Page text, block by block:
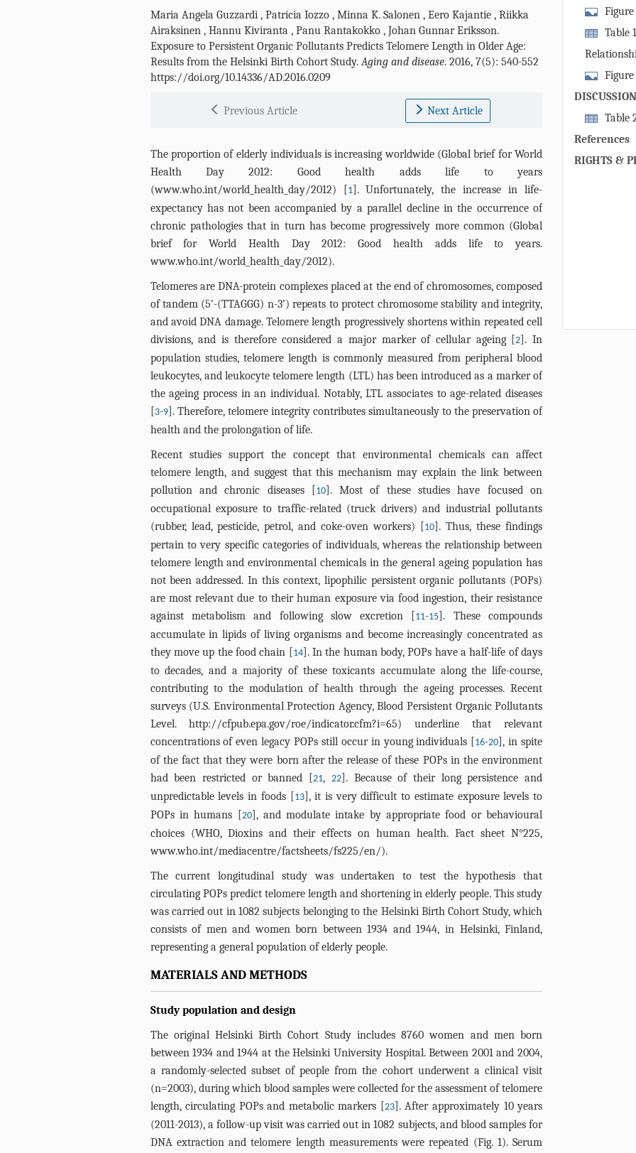
Maria Angela Guzzardi , Patricia Iozzo , Minna K. Salonen , Eero Kajantie , Riikka
Airaksinen , Hannu Kiviranta , Panu Rantakokko , Johan Gunnar Eriksson.
Exposure to Persistent Organic Pollutants Predicts Telomere Length in Older Age:
Results from the Helsinki Birth Cohort Study.Aging and disease. 2016, 7(5): 540-552
https://doi.org/10.14336/AD.2016.0209
Previous Article Next Article
The proportion of elderly individuals is increasing worldwide (Global brief for World
Health Day 2012: Good health adds life to years
(www.who.int/world_health_day/2012) [1]. Unfortunately, the increase in life-
expectancy has not been accompanied by a parallel decline in the occurrence of
chronic pathologies that in turn has become progressively more common (Global
brief for World Health Day 2012: Good health adds life to years.
www.who.int/world_health_day/2012).
Telomeres are DNA-protein complexes placed at the end of chromosomes, composed
of tandem (5’-(TTAGGG) n-3’) repeats to protect chromosome stability and integrity,
and avoid DNA damage. Telomere length progressively shortens within repeated cell
divisions, and is therefore considered a major marker of cellular ageing [2]. In
population studies, telomere length is commonly measured from peripheral blood
leukocytes, and leukocyte telomere length (LTL) has been introduced as a marker of
the ageing process in an individual. Notably, LTL associates to age-related diseases
[3-9]. Therefore, telomere integrity contributes simultaneously to the preservation of
health and the prolongation of life.
Recent studies support the concept that environmental chemicals can affect
telomere length, and suggest that this mechanism may explain the link between
pollution and chronic diseases [10]. Most of these studies have focused on
occupational exposure to traffic-related (truck drivers) and industrial pollutants
(rubber, lead, pesticide, petrol, and coke-oven workers) [10]. Thus, these findings
pertain to very specific categories of individuals, whereas the relationship between
telomere length and environmental chemicals in the general ageing population has
not been addressed. In this context, lipophilic persistent organic pollutants (POPs)
are most relevant due to their human exposure via food ingestion, their resistance
against metabolism and following slow excretion [11-15]. These compounds
accumulate in lipids of living organisms and become increasingly concentrated as
they move up the food chain [14]. In the human body, POPs have a half-life of days
to decades, and a majority of these toxicants accumulate along the life-course,
contributing to the modulation of health through the ageing processes. Recent
surveys (U.S. Environmental Protection Agency, Blood Persistent Organic Pollutants
Level.http://cfpub.epa.gov/roe/indicator.cfm?i=65) underline that relevant
concentrations of even legacy POPs still occur in young individuals [16-20], in spite
of the fact that they were born after the release of these POPs in the environment
had been restricted or banned [21, 22]. Because of their long persistence and
unpredictable levels in foods [13], it is very difficult to estimate exposure levels to
POPs in humans [20], and modulate intake by appropriate food or behavioural
choices (WHO, Dioxins and their effects on human health. Fact sheet N°225,
www.who.int/mediacentre/factsheets/fs225/en/).
The current longitudinal study was undertaken to test the hypothesis that
circulating POPs predict telomere length and shortening in elderly people. This study
was carried out in 1082 subjects belonging to the Helsinki Birth Cohort Study, which
consists of men and women born between 1934 and 1944, in Helsinki, Finland,
representing a general population of elderly people.
MATERIALS AND METHODS
Study population and design
The original Helsinki Birth Cohort Study includes 8760 women and men born
between 1934 and 1944 at the Helsinki University Hospital. Between 2001 and 2004,
a randomly-selected subset of people from the cohort underwent a clinical visit
(n=2003), during which blood samples were collected for the assessment of telomere
length, circulating POPs and metabolic markers [23]. After approximately 10 years
(2011-2013), a follow-up visit was carried out in 1082 subjects, and blood samples for
DNA extraction and telomere length measurements were repeated (Fig. 1). Serum
outcomes
visit, in
stratified
POP in
men and
serum wet-
Table
study cohort°
outcome/
body fat
protein
cumulative
0.040, 0.069
DISCUSSION
Table
POPs levels
References
RIGHTS &